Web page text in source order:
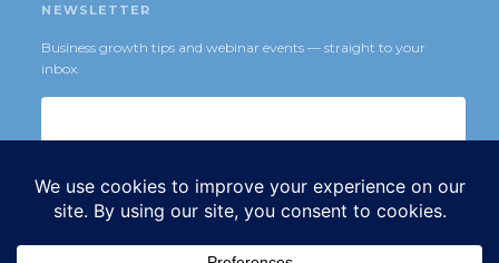
NEWSLETTER
Business growth tips and webinar events — straight to your
inbox.
Subscribe